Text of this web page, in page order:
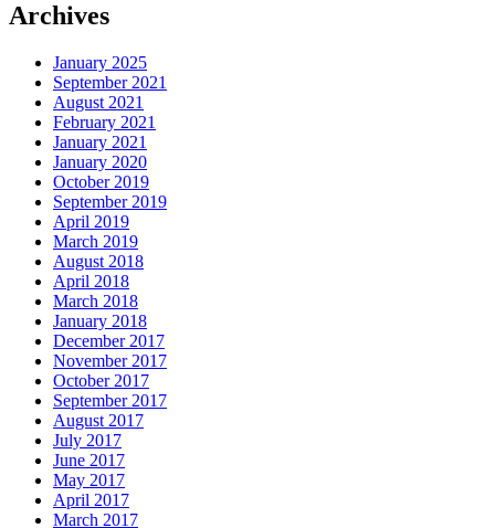
Archives
January 2025
September 2021
August 2021
February 2021
January 2021
January 2020
October 2019
September 2019
April 2019
March 2019
August 2018
April 2018
March 2018
January 2018
December 2017
November 2017
October 2017
September 2017
August 2017
July 2017
June 2017
May 2017
April 2017
March 2017